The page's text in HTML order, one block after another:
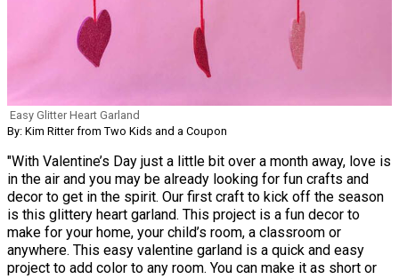
Easy Glitter Heart Garland
By: Kim Ritter from Two Kids and a Coupon
"With Valentine’s Day just a little bit over a month away, love is
in the air and you may be already looking for fun crafts and
decor to get in the spirit. Our first craft to kick off the season
is this glittery heart garland. This project is a fun decor to
make for your home, your child’s room, a classroom or
anywhere. This easy valentine garland is a quick and easy
project to add color to any room. You can make it as short or